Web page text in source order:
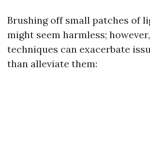
Brushing off small patches of
might seem harmless;
techniques can exacerbate
than alleviate them: